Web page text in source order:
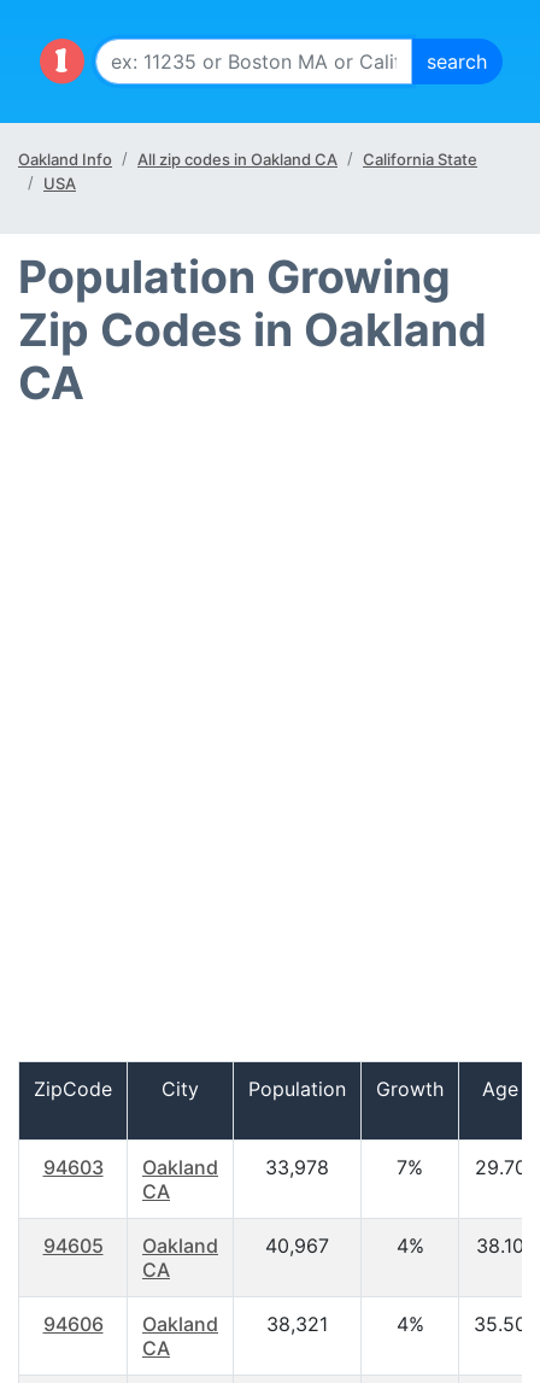
Oakland Info All zip codes in Oakland CA
California State
USA
Population Growing
Zip Codes in Oakland
CA
ZipCode City Population Growth Age
94603
Oakland
CA
33,978 7% 29.70
94605
Oakland
CA
40,967 4% 38.10
94606
Oakland
CA
38,321 4% 35.50